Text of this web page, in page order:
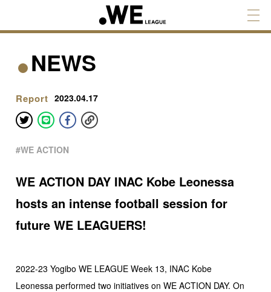
NEWS
Report 2023.04.17
#WE ACTION
WE ACTION DAY INAC Kobe Leonessa
hosts an intense football session for
future WE LEAGUERS!
2022-23 Yogibo WE LEAGUE Week 13, INAC Kobe
Leonessa performed two initiatives on WE ACTION DAY. On